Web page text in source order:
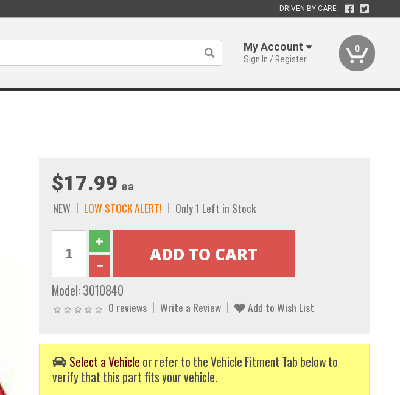
DRIVEN BY CARE
My Account
Sign In / Register
0
$17.99 ea
NEW LOW STOCK ALERT! Only 1 Left in Stock
Model: 3010840
0 reviews Write a Review Add to Wish List
Select a Vehicle or refer to the Vehicle Fitment Tab below to
verify that this part fits your vehicle.